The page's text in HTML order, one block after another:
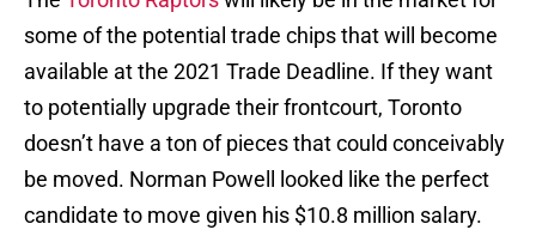
some of the potential trade chips that will become
available at the 2021 Trade Deadline. If they want
to potentially upgrade their frontcourt, Toronto
doesn’t have a ton of pieces that could conceivably
be moved. Norman Powell looked like the perfect
candidate to move given his $10.8 million salary.